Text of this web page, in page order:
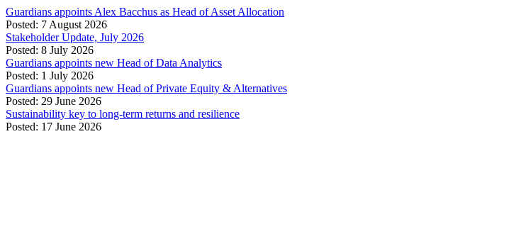
Guardians appoints Alex Bacchus as Head of Asset Allocation
Posted: 7 August 2026
Stakeholder Update, July 2026
Posted: 8 July 2026
Guardians appoints new Head of Data Analytics
Posted: 1 July 2026
Guardians appoints new Head of Private Equity & Alternatives
Posted: 29 June 2026
Sustainability key to long-term returns and resilience
Posted: 17 June 2026